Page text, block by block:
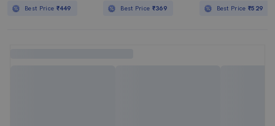
Best Price ₹449 Best Price ₹369 Best Price₹529